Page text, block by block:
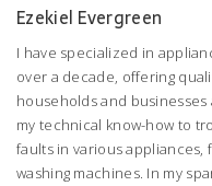
Ezekiel Evergreen
I have specialized in
over a decade, offering
households and businesses
my technical know-how to
faults in various appliances,
washing machines. In my